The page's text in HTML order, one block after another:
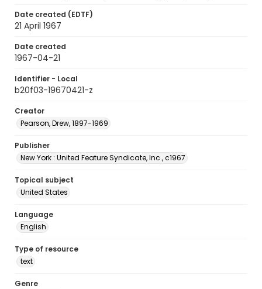
Date created (EDTF)
21 April 1967
Date created
1967-04-21
Identifier - Local
b20f03-19670421-z
Creator
Pearson, Drew, 1897-1969
Publisher
New York : United Feature Syndicate, Inc., c1967
Topical subject
United States
Language
English
Type of resource
text
Genre